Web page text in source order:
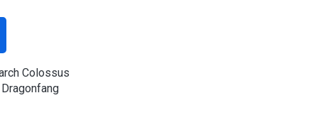
Colossus